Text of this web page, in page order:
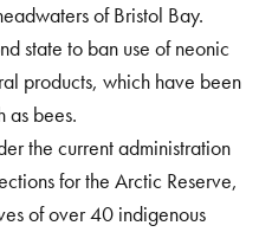
of Bristol Bay.
state to ban use of neonic
products, which have been
as bees.
the current administration
for the Arctic Reserve,
of over 40 indigenous